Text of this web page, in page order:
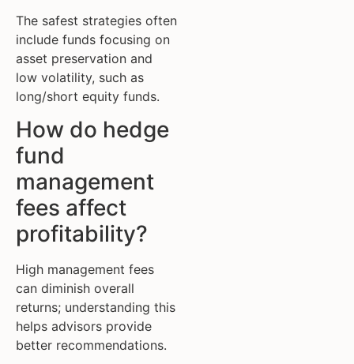
The safest strategies often
include funds focusing on
asset preservation and
low volatility, such as
long/short equity funds.
How do hedge
fund
management
fees affect
profitability?
High management fees
can diminish overall
returns; understanding this
helps advisors provide
better recommendations.